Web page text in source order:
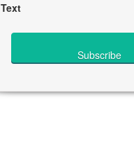
Text